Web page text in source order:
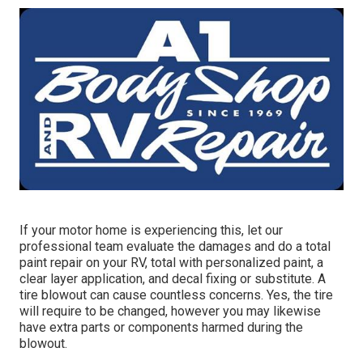
If your motor home is experiencing this, let our
professional team evaluate the damages and do a total
paint repair on your RV, total with personalized paint, a
clear layer application, and decal fixing or substitute. A
tire blowout can cause countless concerns. Yes, the tire
will require to be changed, however you may likewise
have extra parts or components harmed during the
blowout.